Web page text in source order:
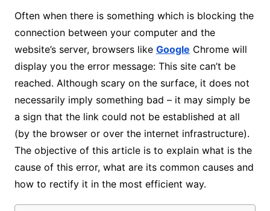
Often when there is something which is blocking the
connection between your computer and the
website’s server, browsers like Google Chrome will
display you the error message: This site can’t be
reached. Although scary on the surface, it does not
necessarily imply something bad – it may simply be
a sign that the link could not be established at all
(by the browser or over the internet infrastructure).
The objective of this article is to explain what is the
cause of this error, what are its common causes and
how to rectify it in the most efficient way.